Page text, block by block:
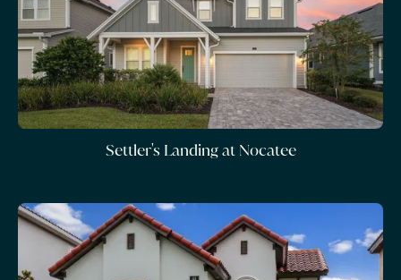
Settler's Landing at Nocatee